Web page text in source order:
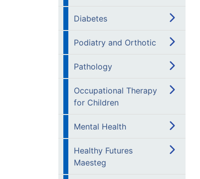
Diabetes
Podiatry and Orthotic
Pathology
Occupational Therapy
for Children
Mental Health
Healthy Futures
Maesteg